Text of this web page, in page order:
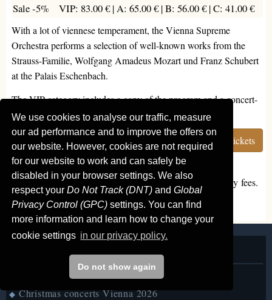
We use cookies to analyse our traffic, measure
our ad performance and to improve the offers on
our website. However, cookies are not required
for our website to work and can safely be
disabled in your browser settings. We also
respect yourDo Not Track (DNT) andGlobal
Privacy Control (GPC) settings. You can find
more information and learn how to change your
cookie settings in our privacy policy.
Do not show again
Sale -5%VIP: 83.00 € |A: 65.00 € |B: 56.00 € |C: 41.00 €
With a lot of viennese temperament, the Vienna Supreme
Orchestra performs a selection of well-known works from the
Strauss-Familie, Wolfgang Amadeus Mozart und Franz Schubert
at the Palais Eschenbach.
The VIP category includes a copy of the program and a concert-
CD.
Seating More info Order tickets
All prices are total prices, including all taxes and statutory fees.
We do not add any booking fees or shipping charges.
Classical concerts Vienna
Concerts in the next days
◆ Christmas concerts Vienna 2026